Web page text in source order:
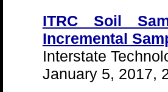
ITRC Soil
Incremental
Interstate
January 5, 2017,